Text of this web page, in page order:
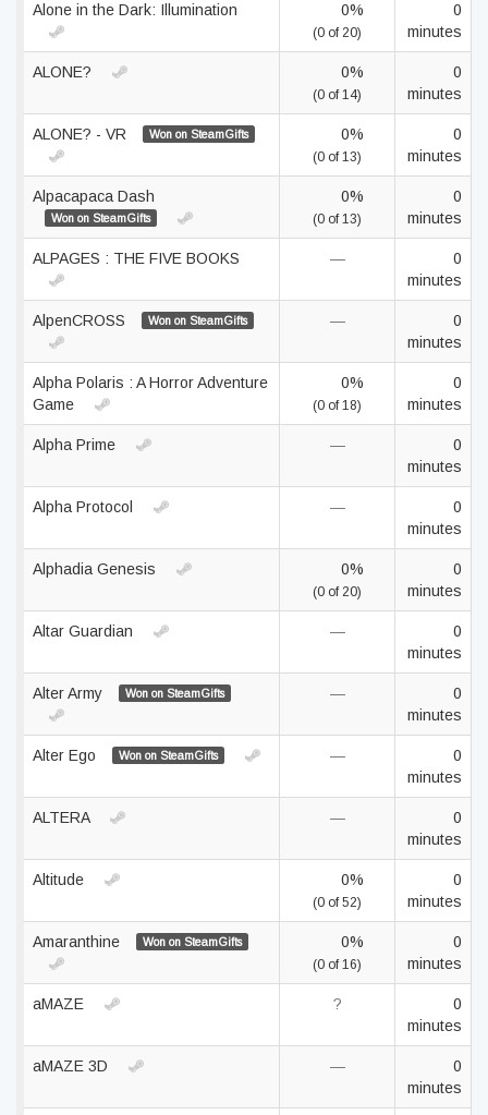
Alone in the Dark: Illumination 0%
(0 of 20)
0
minutes
ALONE? 0%
(0 of 14)
0
minutes
ALONE? - VR Won on SteamGifts 0%
(0 of 13)
0
minutes
Alpacapaca Dash
Won on SteamGifts
0%
(0 of 13)
0
minutes
ALPAGES : THE FIVE BOOKS —
0
minutes
AlpenCROSS Won on SteamGifts —
0
minutes
Alpha Polaris : A Horror Adventure
Game
0%
(0 of 18)
0
minutes
Alpha Prime —
0
minutes
Alpha Protocol —
0
minutes
Alphadia Genesis 0%
(0 of 20)
0
minutes
Altar Guardian —
0
minutes
Alter Army Won on SteamGifts —
0
minutes
Alter Ego Won on SteamGifts —
0
minutes
ALTERA —
0
minutes
Altitude 0%
(0 of 52)
0
minutes
Amaranthine Won on SteamGifts 0%
(0 of 16)
0
minutes
aMAZE ?
0
minutes
aMAZE 3D —
0
minutes